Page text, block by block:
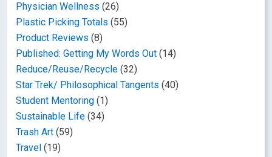
Physician Wellness (26)
Plastic Picking Totals (55)
Product Reviews (8)
Published: Getting My Words Out (14)
Reduce/Reuse/Recycle (32)
Star Trek/ Philosophical Tangents (40)
Student Mentoring (1)
Sustainable Life (34)
Trash Art (59)
Travel (19)